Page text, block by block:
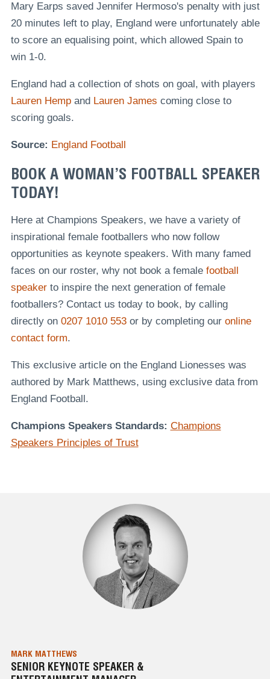
Mary Earps saved Jennifer Hermoso's penalty with just
20 minutes left to play, England were unfortunately able
to score an equalising point, which allowed Spain to
win 1-0.
England had a collection of shots on goal, with players
Lauren Hempand Lauren James coming close to
scoring goals.
Source: England Football
BOOK A WOMAN’S FOOTBALL SPEAKER
TODAY!
Here at Champions Speakers, we have a variety of
inspirational female footballers who now follow
opportunities as keynote speakers. With many famed
faces on our roster, why not book a female football
speakerto inspire the next generation of female
footballers? Contact us today to book, by calling
directly on 0207 1010 553or by completing our online
contact form.
This exclusive article on the England Lionesses was
authored by Mark Matthews, using exclusive data from
England Football.
Champions Speakers Standards: Champions
Speakers Principles of Trust
MARK MATTHEWS
SENIOR KEYNOTE SPEAKER &